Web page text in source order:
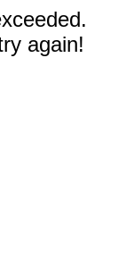
again!